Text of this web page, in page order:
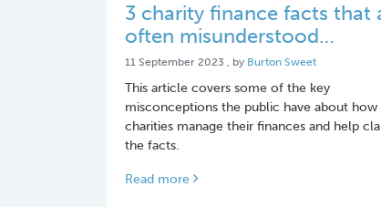
3 charity finance facts that
often misunderstood…
11 September 2023 11 September 2023
, by Burton Sweet
This article covers some of the key
misconceptions the public have about how
charities manage their finances and help
the facts.
Read more